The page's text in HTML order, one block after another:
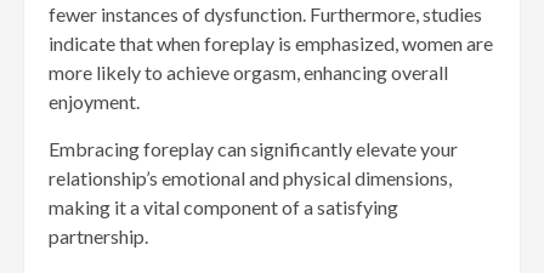
fewer instances of dysfunction. Furthermore, studies
indicate that when foreplay is emphasized, women are
more likely to achieve orgasm, enhancing overall
enjoyment.
Embracing foreplay can significantly elevate your
relationship’s emotional and physical dimensions,
making it a vital component of a satisfying
partnership.